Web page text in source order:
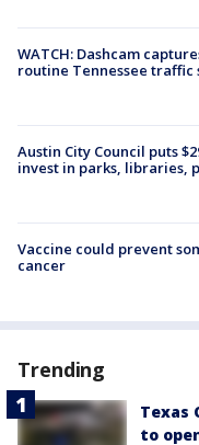
WATCH: Dashcam
routine Tennessee traffic
Austin City Council puts
invest in parks, libraries,
Vaccine could prevent
cancer
Trending
Texas
to